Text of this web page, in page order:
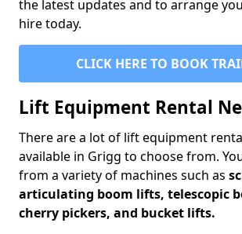
the latest updates and to arrange
hire today.
CLICK HERE TO BOOK
Lift Equipment Rental
There are a lot of lift equipment
available in Grigg to choose from.
from a variety of machines such as
articulating boom lifts, telescopic
cherry pickers, and bucket lifts.